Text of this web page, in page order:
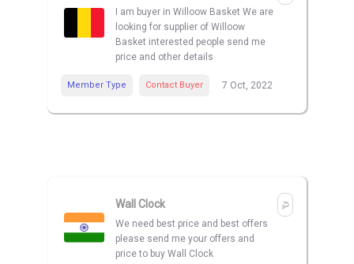
I am buyer in Willoow Basket We are
looking for supplier of Willoow
Basket interested people send me
price and other details
Member Type Contact Buyer 7 Oct, 2022
Wall Clock
We need best price and best offers
please send me your offers and
price to buy Wall Clock